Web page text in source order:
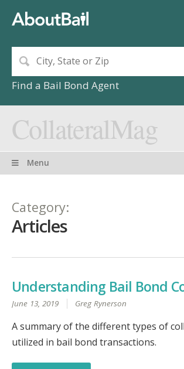
Find a Bail Bond Agent
CollateralMag
Menu
Category:
Articles
Understanding Bail Bond
June 13, 2019 Greg Rynerson
A summary of the different types of
utilized in bail bond transactions.